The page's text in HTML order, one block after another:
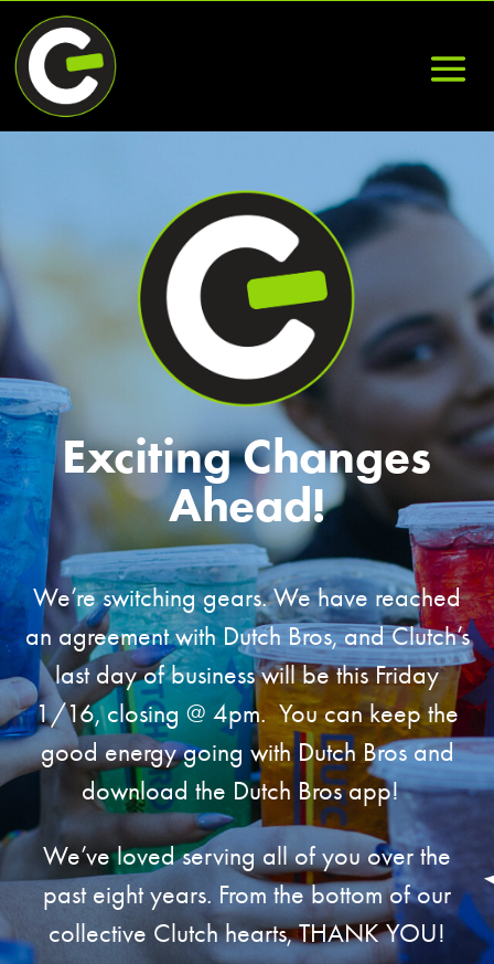
Exciting Changes
Ahead!
We’re switching gears. We have reached
an agreement with Dutch Bros, and Clutch’s
last day of business will be this Friday
1/16, closing @ 4pm. You can keep the
good energy going with Dutch Bros and
download the Dutch Bros app!
We’ve loved serving all of you over the
past eight years. From the bottom of our
collective Clutch hearts, THANK YOU!